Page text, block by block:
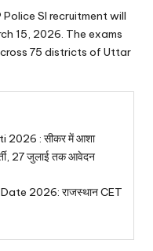
SI recruitment will
15, 2026. The exams
75 districts of Uttar
2026 : सीकर में आशा
27 जुलाई तक आवेदन
2026: राजस्थान CET